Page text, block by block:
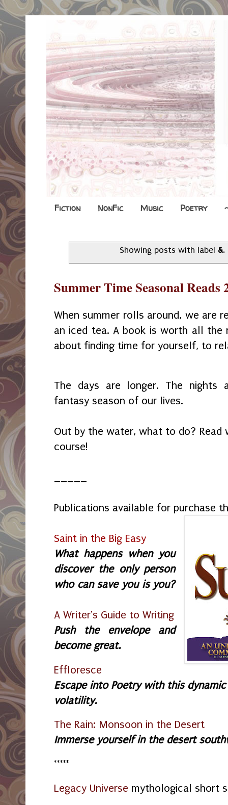
Fiction NonFic Music Poetry
Showing posts with label &.
Summer Time Seasonal Reads
When summer rolls around, we are
an iced tea. A book is worth all the
about finding time for yourself, to
The days are longer. The nights
fantasy season of our lives.
Out by the water, what to do? Read
course!
Publications available for purchase
Saint in the Big Easy
What happens when you
discover the only person
who can save you is you?
A Writer's Guide to Writing
Push the envelope and
become great.
Effloresce
Escape into Poetry with this
volatility.
The Rain: Monsoon in the Desert
Immerse yourself in the desert
*****
Legacy Universe mythological short